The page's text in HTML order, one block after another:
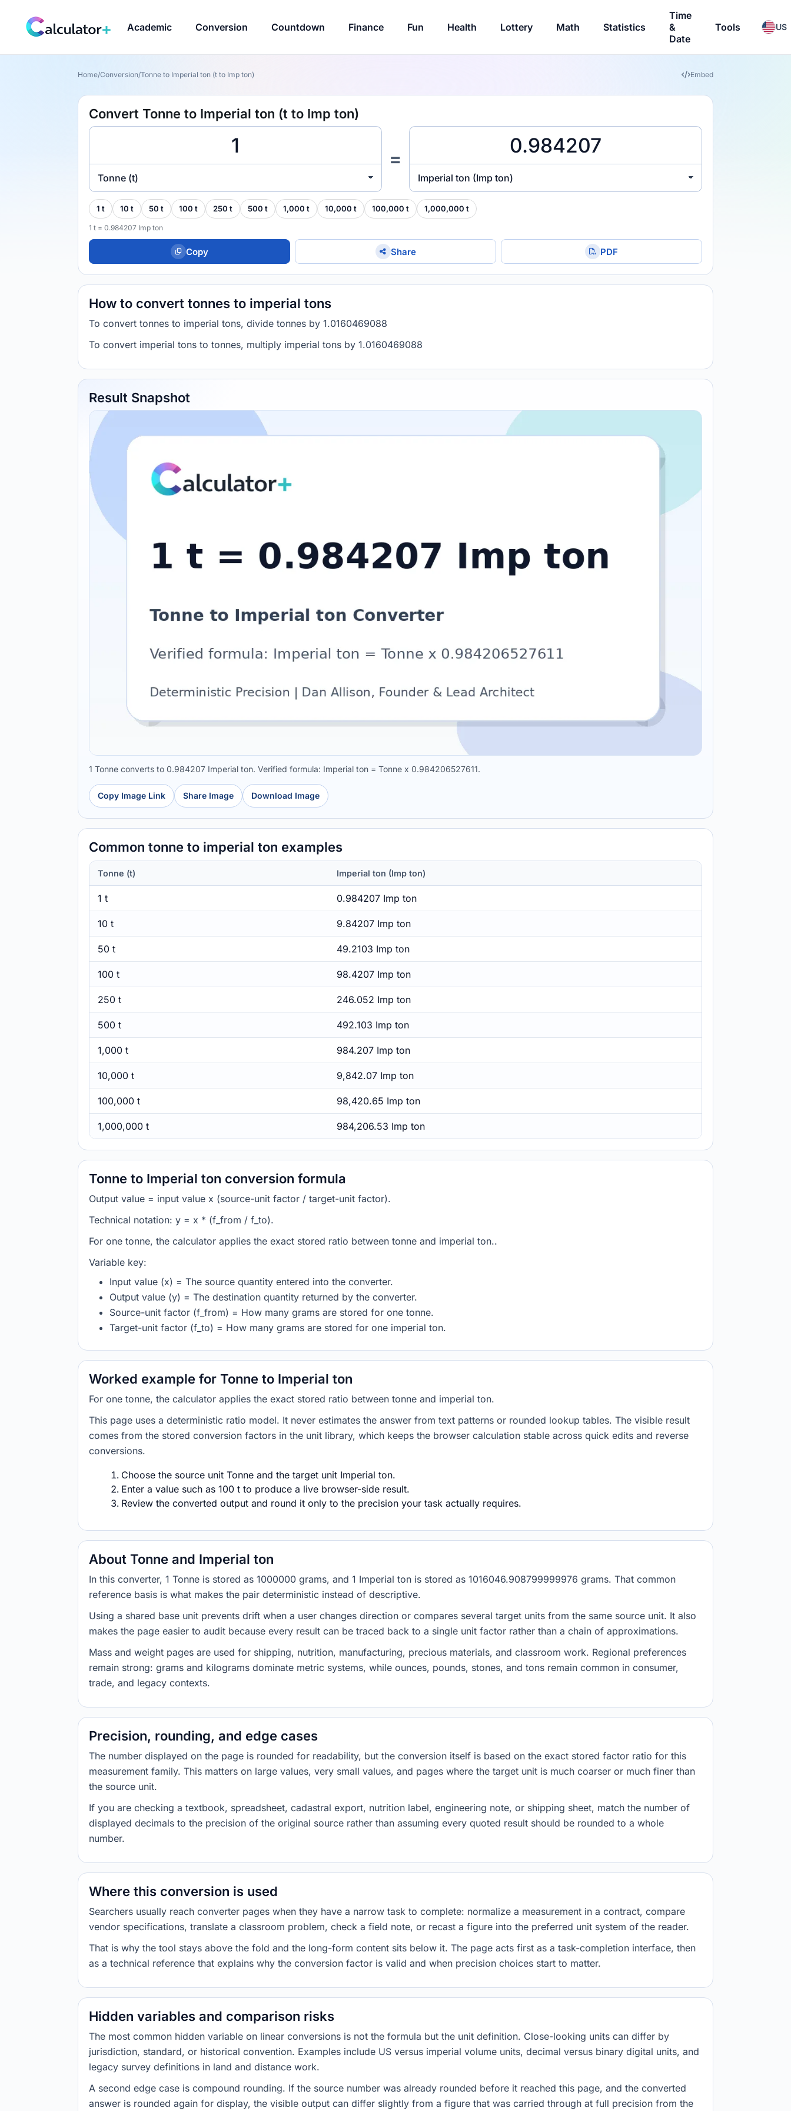
Academic Conversion Countdown Finance Fun Health Lottery Math Statistics
Time
&
Date
Tools US
Home/Conversion/Tonne to Imperial ton (t to Imp ton) Embed
Convert Tonne to Imperial ton (t to Imp ton)
Tonne (t)
=
Imperial ton (Imp ton)
1 t 10 t 50 t 100 t 250 t 500 t 1,000 t 10,000 t 100,000 t 1,000,000 t
1 t = 0.984207 Imp ton
Copy Share PDF
How to convert tonnes to imperial tons
To convert tonnes to imperial tons, divide tonnes by 1.0160469088
To convert imperial tons to tonnes, multiply imperial tons by 1.0160469088
Result Snapshot
1 Tonne converts to 0.984207 Imperial ton. Verified formula: Imperial ton = Tonne x 0.984206527611.
Copy Image Link Share Image Download Image
Common tonne to imperial ton examples
Tonne (t) Imperial ton (Imp ton)
1 t 0.984207 Imp ton
10 t 9.84207 Imp ton
50 t 49.2103 Imp ton
100 t 98.4207 Imp ton
250 t 246.052 Imp ton
500 t 492.103 Imp ton
1,000 t 984.207 Imp ton
10,000 t 9,842.07 Imp ton
100,000 t 98,420.65 Imp ton
1,000,000 t 984,206.53 Imp ton
Tonne to Imperial ton conversion formula
Output value = input value x (source-unit factor / target-unit factor).
Technical notation: y = x * (f_from / f_to).
For one tonne, the calculator applies the exact stored ratio between tonne and imperial ton..
Variable key:
Input value (x) = The source quantity entered into the converter.
Output value (y) = The destination quantity returned by the converter.
Source-unit factor (f_from) = How many grams are stored for one tonne.
Target-unit factor (f_to) = How many grams are stored for one imperial ton.
Worked example for Tonne to Imperial ton
For one tonne, the calculator applies the exact stored ratio between tonne and imperial ton.
This page uses a deterministic ratio model. It never estimates the answer from text patterns or rounded lookup tables. The visible result
comes from the stored conversion factors in the unit library, which keeps the browser calculation stable across quick edits and reverse
conversions.
Choose the source unit Tonne and the target unit Imperial ton.
Enter a value such as 100 t to produce a live browser-side result.
Review the converted output and round it only to the precision your task actually requires.
About Tonne and Imperial ton
In this converter, 1 Tonne is stored as 1000000 grams, and 1 Imperial ton is stored as 1016046.908799999976 grams. That common
reference basis is what makes the pair deterministic instead of descriptive.
Using a shared base unit prevents drift when a user changes direction or compares several target units from the same source unit. It also
makes the page easier to audit because every result can be traced back to a single unit factor rather than a chain of approximations.
Mass and weight pages are used for shipping, nutrition, manufacturing, precious materials, and classroom work. Regional preferences
remain strong: grams and kilograms dominate metric systems, while ounces, pounds, stones, and tons remain common in consumer,
trade, and legacy contexts.
Precision, rounding, and edge cases
The number displayed on the page is rounded for readability, but the conversion itself is based on the exact stored factor ratio for this
measurement family. This matters on large values, very small values, and pages where the target unit is much coarser or much finer than
the source unit.
If you are checking a textbook, spreadsheet, cadastral export, nutrition label, engineering note, or shipping sheet, match the number of
displayed decimals to the precision of the original source rather than assuming every quoted result should be rounded to a whole
number.
Where this conversion is used
Searchers usually reach converter pages when they have a narrow task to complete: normalize a measurement in a contract, compare
vendor specifications, translate a classroom problem, check a field note, or recast a figure into the preferred unit system of the reader.
That is why the tool stays above the fold and the long-form content sits below it. The page acts first as a task-completion interface, then
as a technical reference that explains why the conversion factor is valid and when precision choices start to matter.
Hidden variables and comparison risks
The most common hidden variable on linear conversions is not the formula but the unit definition. Close-looking units can differ by
jurisdiction, standard, or historical convention. Examples include US versus imperial volume units, decimal versus binary digital units, and
legacy survey definitions in land and distance work.
A second edge case is compound rounding. If the source number was already rounded before it reached this page, and the converted
answer is rounded again for display, the visible output can differ slightly from a figure that was carried through at full precision from the